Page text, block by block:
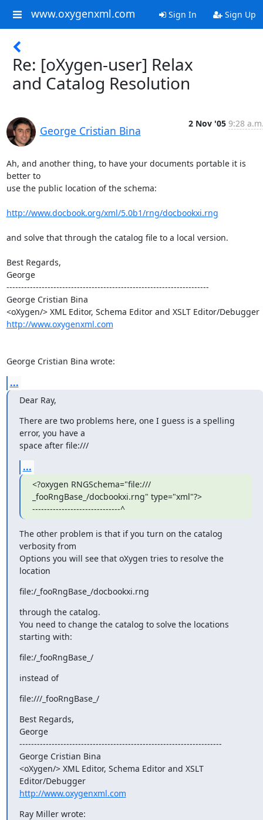
www.oxygenxml.com Sign In Sign Up
Re: [oXygen-user] Relax
and Catalog Resolution
George Cristian Bina
2 Nov '05 9:28
Ah, and another thing, to have your documents portable it is
better to
use the public location of the schema:
http://www.docbook.org/xml/5.0b1/rng/docbookxi.rng
and solve that through the catalog file to a local version.
Best Regards,
George
---------------------------------------------------------------------
George Cristian Bina
<oXygen/> XML Editor, Schema Editor and XSLT Editor/Debugger
http://www.oxygenxml.com
George Cristian Bina wrote:
...
Dear Ray,
There are two problems here, one I guess is a spelling
error, you have a
space after file:///
...
<?oxygen RNGSchema="file:///
_fooRngBase_/docbookxi.rng" type="xml"?>
------------------------------^
The other problem is that if you turn on the catalog
verbosity from
Options you will see that oXygen tries to resolve the
location
file:/_fooRngBase_/docbookxi.rng
through the catalog.
You need to change the catalog to solve the locations
starting with:
file:/_fooRngBase_/
instead of
file:///_fooRngBase_/
Best Regards,
George
---------------------------------------------------------------------
George Cristian Bina
<oXygen/> XML Editor, Schema Editor and XSLT
Editor/Debugger
http://www.oxygenxml.com
Ray Miller wrote: